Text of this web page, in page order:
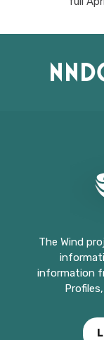
The Wind
information